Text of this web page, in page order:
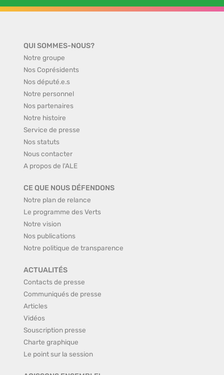
QUI SOMMES-NOUS?
Notre groupe
Nos Coprésidents
Nos député.e.s
Notre personnel
Nos partenaires
Notre histoire
Service de presse
Nos statuts
Nous contacter
A propos de l'ALE
CE QUE NOUS DÉFENDONS
Notre plan de relance
Le programme des Verts
Notre vision
Nos publications
Notre politique de transparence
ACTUALITÉS
Contacts de presse
Communiqués de presse
Articles
Vidéos
Souscription presse
Charte graphique
Le point sur la session